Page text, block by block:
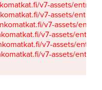
v7-assets/
v7-assets/
v7-assets/
v7-assets/
v7-assets/
v7-assets/